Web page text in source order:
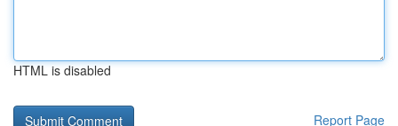
HTML is disabled
Report Page